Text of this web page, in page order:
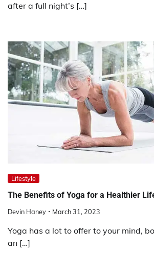
after a full night’s […]
Lifestyle
The Benefits of Yoga for a Healthier
Devin Haney March 31, 2023
Yoga has a lot to offer to your mind,
an […]